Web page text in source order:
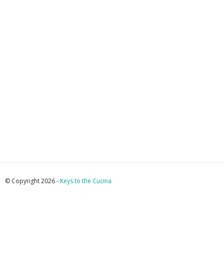
© Copyright 2026 -Keys to the Cucina